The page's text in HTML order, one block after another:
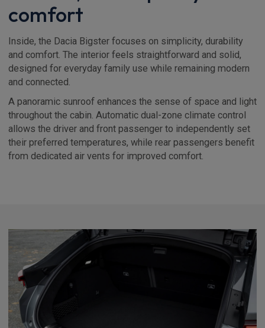
comfort
Inside, the Dacia Bigster focuses on simplicity, durability
and comfort. The interior feels straightforward and solid,
designed for everyday family use while remaining modern
and connected.
A panoramic sunroof enhances the sense of space and light
throughout the cabin. Automatic dual-zone climate control
allows the driver and front passenger to independently set
their preferred temperatures, while rear passengers benefit
from dedicated air vents for improved comfort.